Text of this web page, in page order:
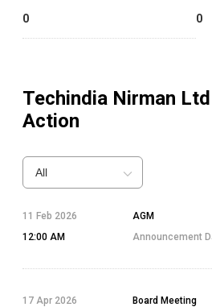
0 0
Techindia Nirman Ltd
Action
All
11 Feb 2026
12:00 AM
AGM
Announcement
17 Apr 2026
Board Meeting